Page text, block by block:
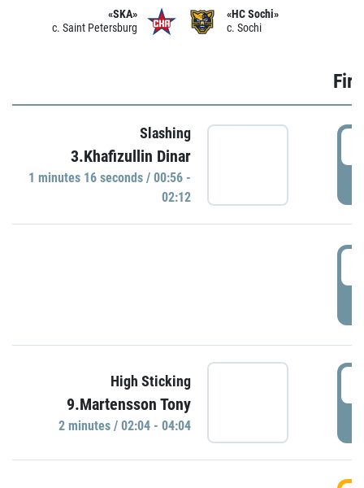
«SKA»
c. Saint Petersburg
«HC Sochi»
c. Sochi
Slashing
3.Khafizullin Dinar
1 minutes 16 seconds / 00:56 -
02:12
High Sticking
9.Martensson Tony
2 minutes / 02:04 - 04:04